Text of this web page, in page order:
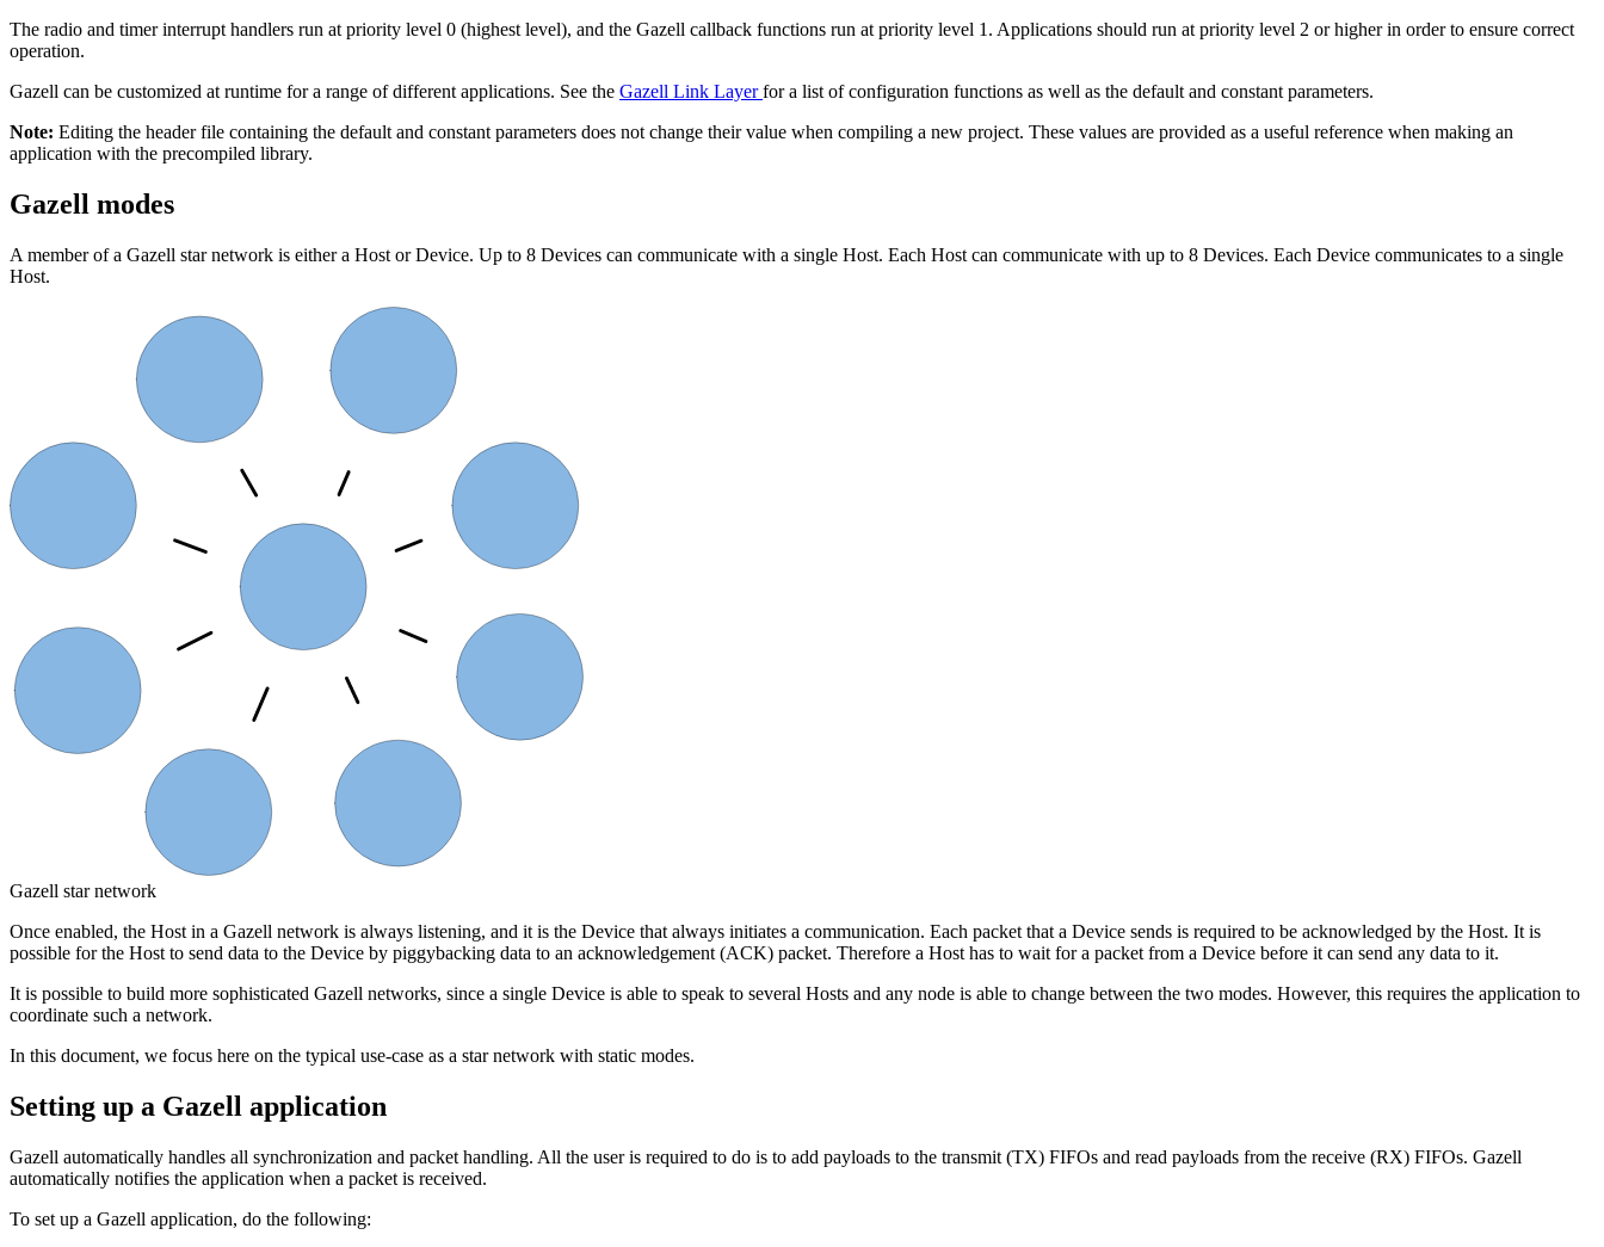
The radio and timer interrupt handlers run at priority level 0 (highest level), and the Gazell callback functions run at priority level 1. Applications should run at priority level 2 or higher in order to ensure correct
operation.
Gazell can be customized at runtime for a range of different applications. See the Gazell Link Layerfor a list of configuration functions as well as the default and constant parameters.
Note: Editing the header file containing the default and constant parameters does not change their value when compiling a new project. These values are provided as a useful reference when making an
application with the precompiled library.
Gazell modes
A member of a Gazell star network is either a Host or Device. Up to 8 Devices can communicate with a single Host. Each Host can communicate with up to 8 Devices. Each Device communicates to a single
Host.
Gazell star network
Once enabled, the Host in a Gazell network is always listening, and it is the Device that always initiates a communication. Each packet that a Device sends is required to be acknowledged by the Host. It is
possible for the Host to send data to the Device by piggybacking data to an acknowledgement (ACK) packet. Therefore a Host has to wait for a packet from a Device before it can send any data to it.
It is possible to build more sophisticated Gazell networks, since a single Device is able to speak to several Hosts and any node is able to change between the two modes. However, this requires the application to
coordinate such a network.
In this document, we focus here on the typical use-case as a star network with static modes.
Setting up a Gazell application
Gazell automatically handles all synchronization and packet handling. All the user is required to do is to add payloads to the transmit (TX) FIFOs and read payloads from the receive (RX) FIFOs. Gazell
automatically notifies the application when a packet is received.
To set up a Gazell application, do the following: